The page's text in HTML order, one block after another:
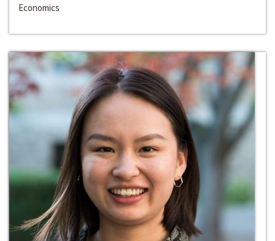
Economics